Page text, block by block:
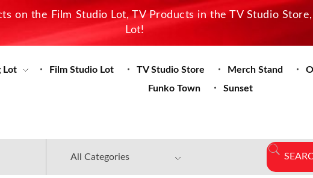
on the Film Studio Lot, TV Products in the TV Studio
Lot!
Lot Film Studio Lot TV Studio Store Merch Stand
Funko Town
Sunset